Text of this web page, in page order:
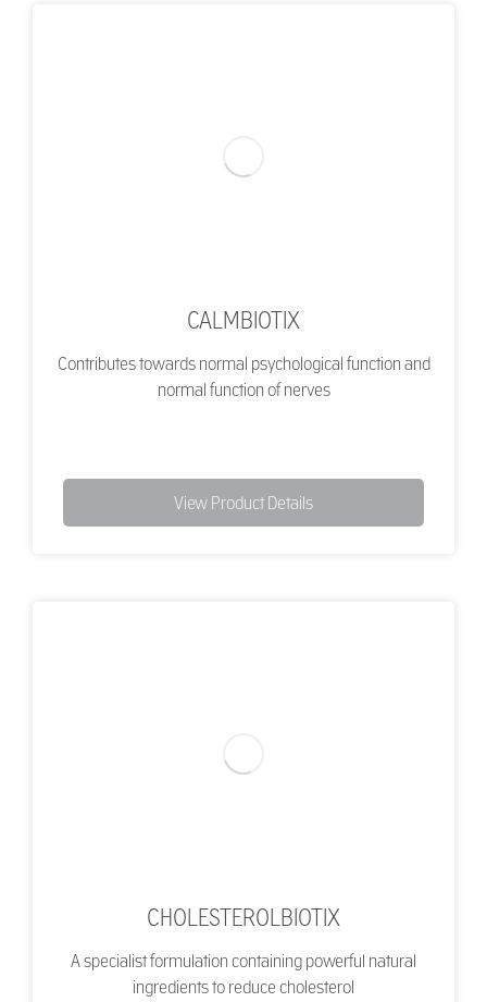
CALMBIOTIX
Contributes towards normal psychological function and
normal function of nerves
View Product Details
CHOLESTEROLBIOTIX
A specialist formulation containing powerful natural
ingredients to reduce cholesterol